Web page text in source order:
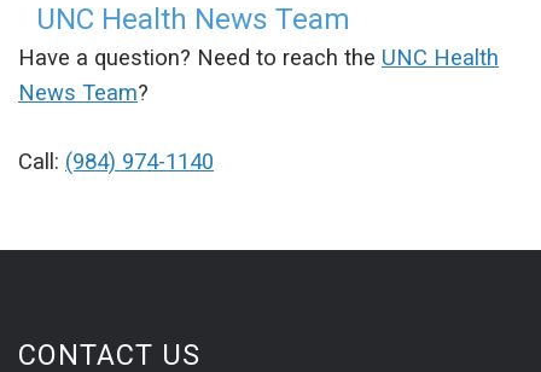
UNC Health News Team
Have a question? Need to reach the UNC Health
News Team?
Call: (984) 974-1140
CONTACT US